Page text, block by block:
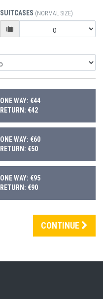
SUITCASES (NORMAL SIZE)
ONE WAY: €44
RETURN: €42
ONE WAY: €60
RETURN: €50
ONE WAY: €95
RETURN: €90
CONTINUE